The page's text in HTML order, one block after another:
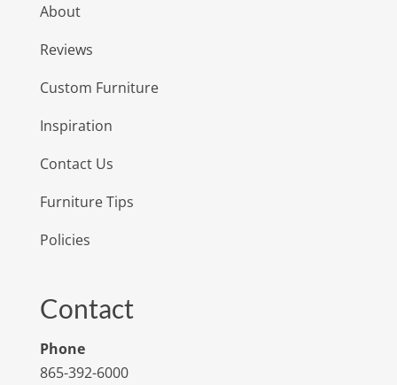
About
Reviews
Custom Furniture
Inspiration
Contact Us
Furniture Tips
Policies
Contact
Phone
865-392-6000